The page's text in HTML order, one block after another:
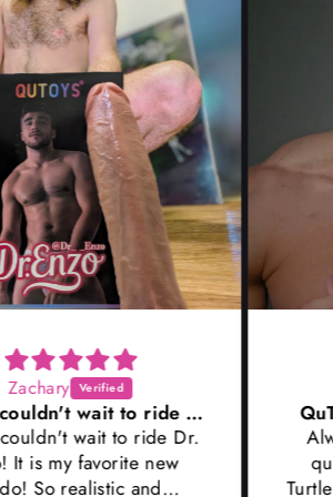
Wow I couldn't wait to ride Dr
QuToys never
Always impressed
quality that QuToys
Turtleneck does not